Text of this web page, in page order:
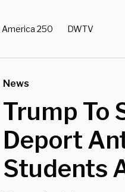
America 250 DWTV
News
Trump To
Deport
Students